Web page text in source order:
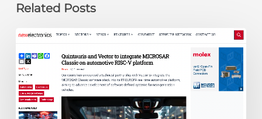
Related Posts
newelectronics:
and
Vector
to
integrate